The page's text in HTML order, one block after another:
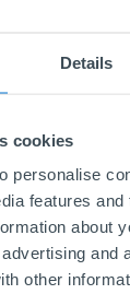
Details
cookies
personalise
features
about
and
other
highly
career.
is to
in this